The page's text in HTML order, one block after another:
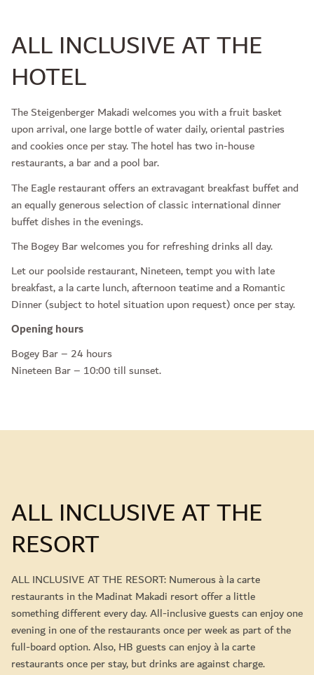
ALL INCLUSIVE AT THE
HOTEL
The Steigenberger Makadi welcomes you with a fruit basket
upon arrival, one large bottle of water daily, oriental pastries
and cookies once per stay. The hotel has two in-house
restaurants, a bar and a pool bar.
The Eagle restaurant offers an extravagant breakfast buffet and
an equally generous selection of classic international dinner
buffet dishes in the evenings.
The Bogey Bar welcomes you for refreshing drinks all day.
Let our poolside restaurant, Nineteen, tempt you with late
breakfast, a la carte lunch, afternoon teatime and a Romantic
Dinner (subject to hotel situation upon request) once per stay.
Opening hours
Bogey Bar – 24 hours
Nineteen Bar – 10:00 till sunset.
ALL INCLUSIVE AT THE
RESORT
ALL INCLUSIVE AT THE RESORT: Numerous à la carte
restaurants in the Madinat Makadi resort offer a little
something different every day. All-inclusive guests can enjoy one
evening in one of the restaurants once per week as part of the
full-board option. Also, HB guests can enjoy à la carte
restaurants once per stay, but drinks are against charge.